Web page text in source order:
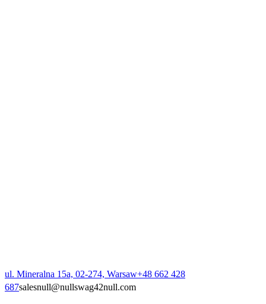
ul. Mineralna 15a, 02-274, Warsaw+48 662 428
687salesnull@nullswag42null.com